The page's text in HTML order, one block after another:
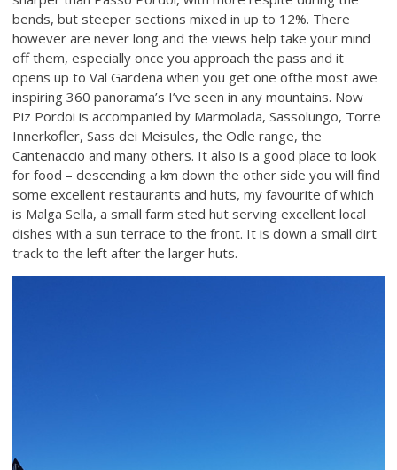
bends, but steeper sections mixed in up to 12%. There
however are never long and the views help take your mind
off them, especially once you approach the pass and it
opens up to Val Gardena when you get one ofthe most awe
inspiring 360 panorama’s I’ve seen in any mountains. Now
Piz Pordoi is accompanied by Marmolada, Sassolungo, Torre
Innerkofler, Sass dei Meisules, the Odle range, the
Cantenaccio and many others. It also is a good place to look
for food – descending a km down the other side you will find
some excellent restaurants and huts, my favourite of which
is Malga Sella, a small farm sted hut serving excellent local
dishes with a sun terrace to the front. It is down a small dirt
track to the left after the larger huts.